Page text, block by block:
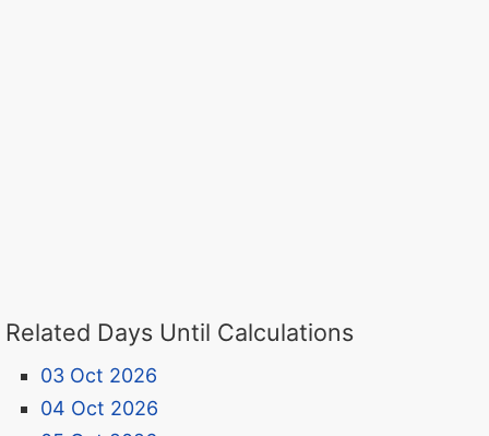
Related Days Until Calculations
03 Oct 2026
04 Oct 2026